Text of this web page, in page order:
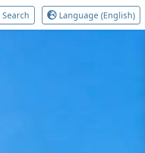
Search Language (English)